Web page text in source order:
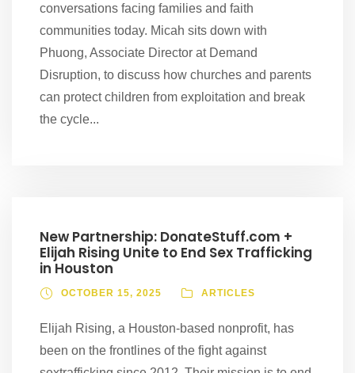
conversations facing families and faith
communities today. Micah sits down with
Phuong, Associate Director at Demand
Disruption, to discuss how churches and parents
can protect children from exploitation and break
the cycle...
New Partnership: DonateStuff.com +
Elijah Rising Unite to End Sex Trafficking
in Houston
OCTOBER 15, 2025 ARTICLES
Elijah Rising, a Houston-based nonprofit, has
been on the frontlines of the fight against